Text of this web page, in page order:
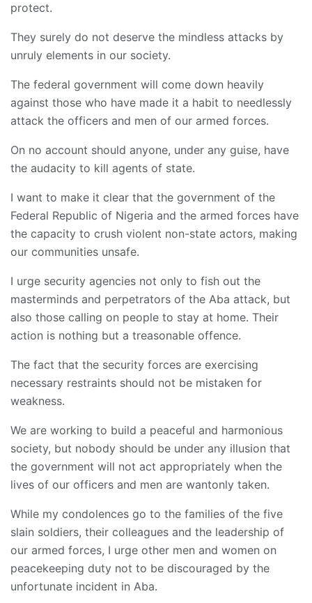
protect.
They surely do not deserve the mindless attacks by
unruly elements in our society.
The federal government will come down heavily
against those who have made it a habit to needlessly
attack the officers and men of our armed forces.
On no account should anyone, under any guise, have
the audacity to kill agents of state.
I want to make it clear that the government of the
Federal Republic of Nigeria and the armed forces have
the capacity to crush violent non-state actors, making
our communities unsafe.
I urge security agencies not only to fish out the
masterminds and perpetrators of the Aba attack, but
also those calling on people to stay at home. Their
action is nothing but a treasonable offence.
The fact that the security forces are exercising
necessary restraints should not be mistaken for
weakness.
We are working to build a peaceful and harmonious
society, but nobody should be under any illusion that
the government will not act appropriately when the
lives of our officers and men are wantonly taken.
While my condolences go to the families of the five
slain soldiers, their colleagues and the leadership of
our armed forces, I urge other men and women on
peacekeeping duty not to be discouraged by the
unfortunate incident in Aba.